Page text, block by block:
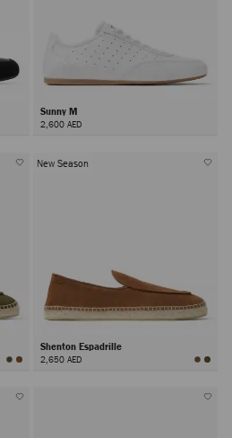
Sunny M
2,600 AED
New Season
Shenton Espadrille
2,650 AED